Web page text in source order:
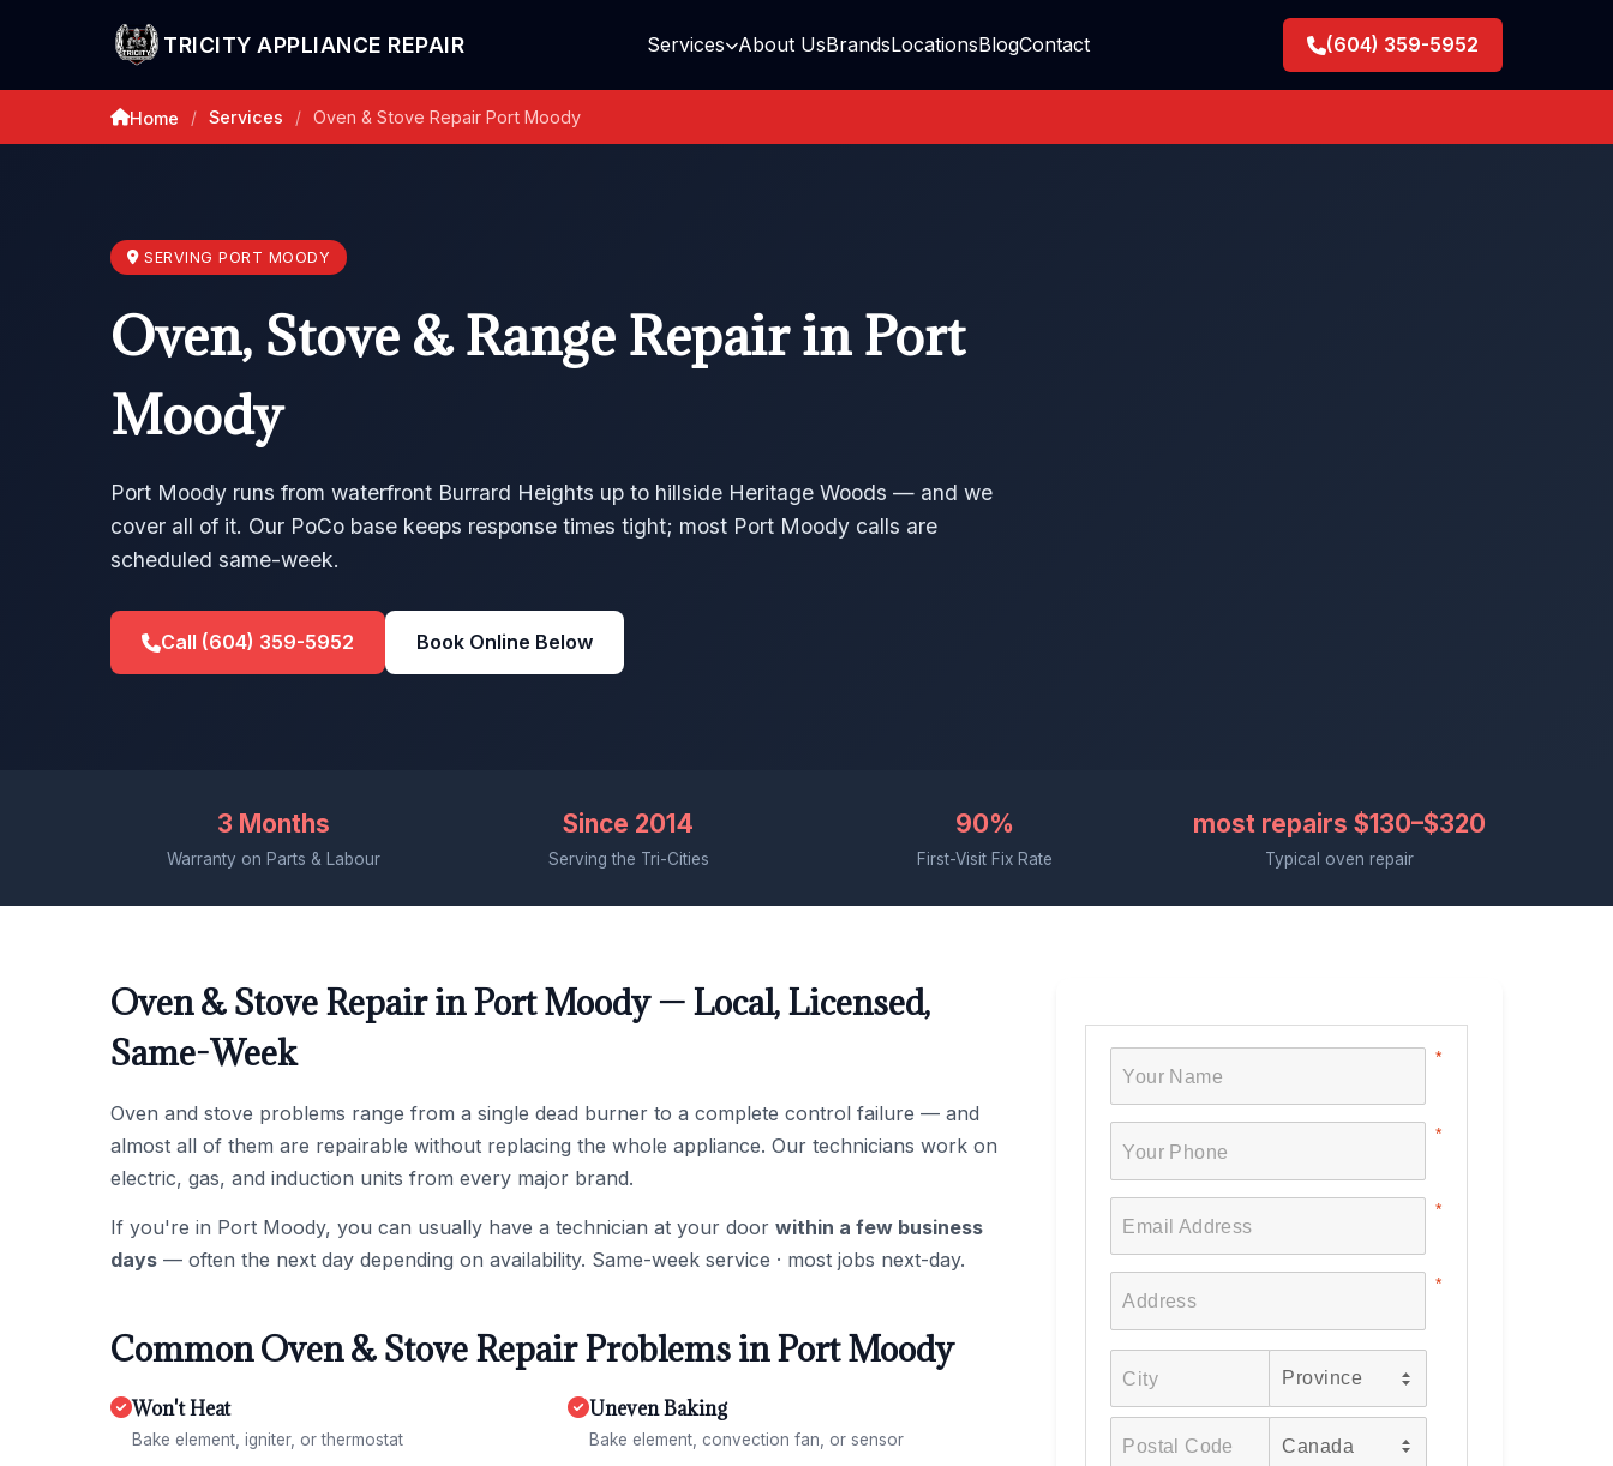
TRICITY APPLIANCE REPAIR Services About UsBrandsLocationsBlogContact (604) 359-5952
Home / Services / Oven & Stove Repair Port Moody
SERVING PORT MOODY
Oven, Stove & Range Repair in Port
Moody
Port Moody runs from waterfront Burrard Heights up to hillside Heritage Woods — and we
cover all of it. Our PoCo base keeps response times tight; most Port Moody calls are
scheduled same-week.
Call (604) 359-5952 Book Online Below
3 Months
Warranty on Parts & Labour
Since 2014
Serving the Tri-Cities
90%
First-Visit Fix Rate
most repairs $130–$320
Typical oven repair
Oven & Stove Repair in Port Moody — Local, Licensed,
Same-Week
Oven and stove problems range from a single dead burner to a complete control failure — and
almost all of them are repairable without replacing the whole appliance. Our technicians work on
electric, gas, and induction units from every major brand.
If you're in Port Moody, you can usually have a technician at your door within a few business
days — often the next day depending on availability. Same-week service · most jobs next-day.
Common Oven & Stove Repair Problems in Port Moody
Won't Heat
Bake element, igniter, or thermostat
Uneven Baking
Bake element, convection fan, or sensor